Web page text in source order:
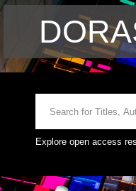
Explore open access